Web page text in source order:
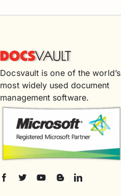
Docsvault is one of the world’s
most widely used document
management software.